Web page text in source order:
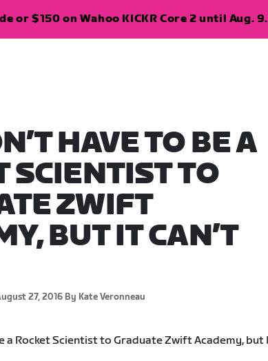
or $150 on Wahoo KICKR Core 2 until Aug. 9.
HAVE TO BE A
SCIENTIST TO
ZWIFT
BUT IT CAN’T
27, 2016 By Kate Veronneau